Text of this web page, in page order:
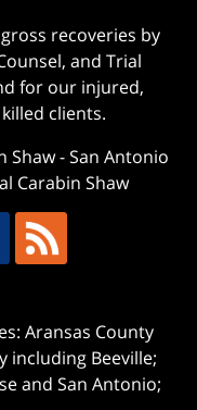
recoveries by
and Trial
for our injured,
clients.
Shaw-San Antonio
Carabin Shaw
Aransas County
including Beeville;
and San Antonio;